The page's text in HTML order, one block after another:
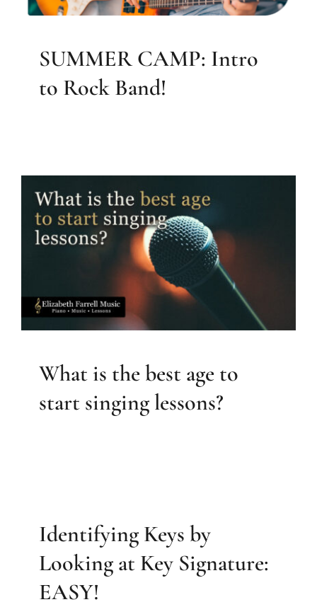
SUMMER CAMP: Intro
to Rock Band!
What is the best age to start
singing lessons?
Blog & Resources
What is the best age to
start singing lessons?
Identifying Keys by
Looking at Key Signature:
EASY!